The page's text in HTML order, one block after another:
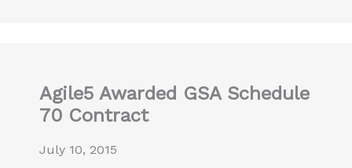
Agile5 Awarded GSA Schedule
70 Contract
July 10, 2015